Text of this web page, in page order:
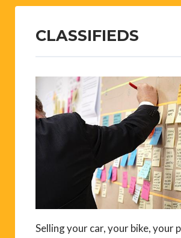
CLASSIFIEDS
Selling your car, your bike, your